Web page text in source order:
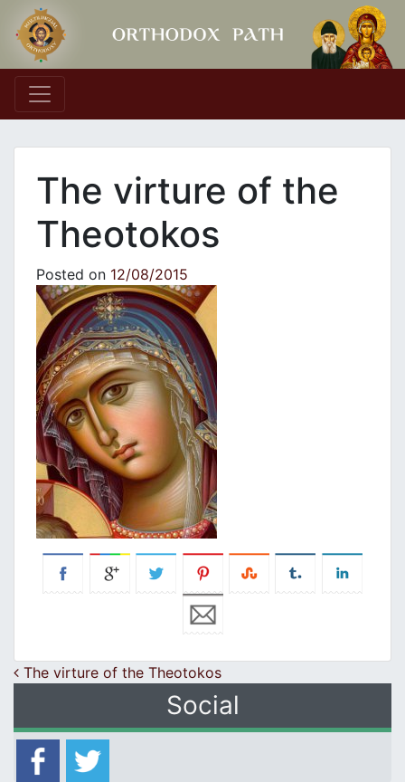
Main Navigation
The virture of the
Theotokos
Posted on 12/08/2015
Post navigation
The virture of the Theotokos
Social